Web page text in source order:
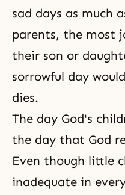
sad days as much
parents, the most
their son or
sorrowful day
dies.
The day God's
the day that God
Even though little
inadequate in